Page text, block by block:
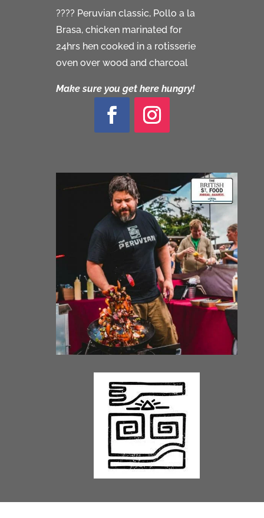
???? Peruvian classic, Pollo a la
Brasa, chicken marinated for
24hrs hen cooked in a rotisserie
oven over wood and charcoal
Make sure you get here hungry!